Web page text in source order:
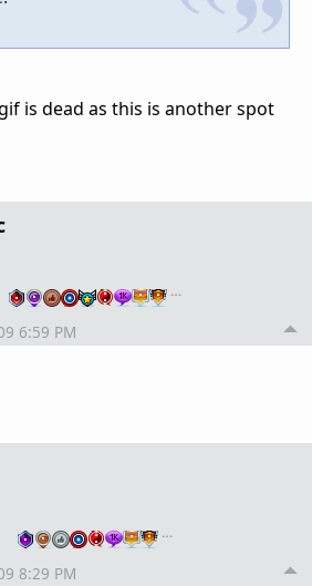
is dead as this is another spot
…
6:59 PM
…
8:29 PM